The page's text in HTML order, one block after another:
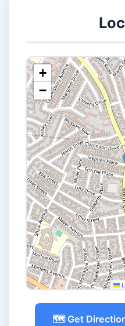
+
−
🗺️ Get